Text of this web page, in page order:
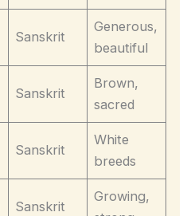
Sanskrit
Generous,
beautiful
Sanskrit
Brown,
sacred
Sanskrit
White
breeds
Sanskrit
Growing,